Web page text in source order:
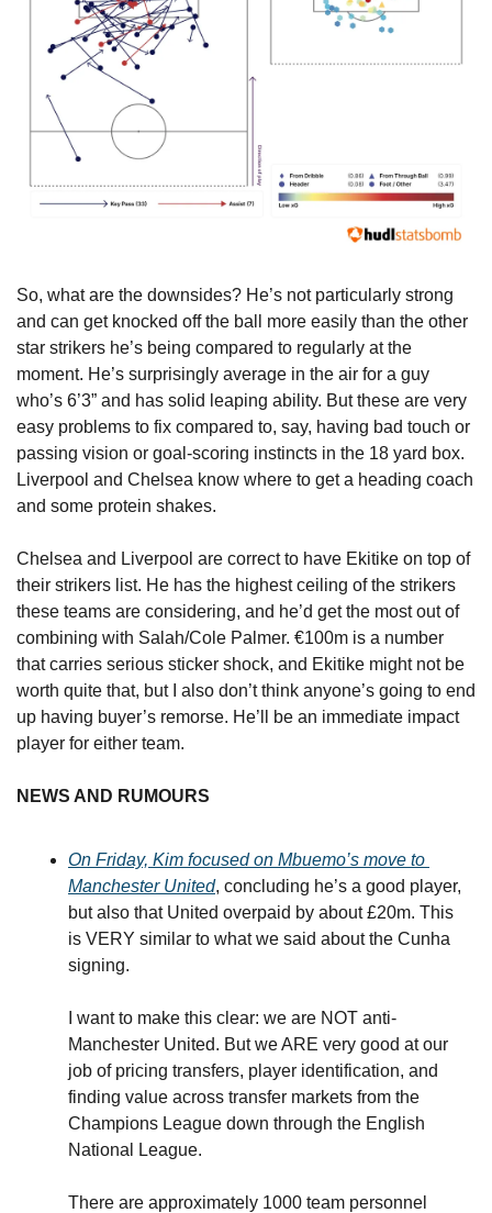
So, what are the downsides? He’s not particularly strong
and can get knocked off the ball more easily than the other
star strikers he’s being compared to regularly at the
moment. He’s surprisingly average in the air for a guy
who’s 6’3” and has solid leaping ability. But these are very
easy problems to fix compared to, say, having bad touch or
passing vision or goal-scoring instincts in the 18 yard box.
Liverpool and Chelsea know where to get a heading coach
and some protein shakes.
Chelsea and Liverpool are correct to have Ekitike on top of
their strikers list. He has the highest ceiling of the strikers
these teams are considering, and he’d get the most out of
combining with Salah/Cole Palmer. €100m is a number
that carries serious sticker shock, and Ekitike might not be
worth quite that, but I also don’t think anyone’s going to end
up having buyer’s remorse. He’ll be an immediate impact
player for either team.
NEWS AND RUMOURS
On Friday, Kim focused on Mbuemo’s move to
Manchester United, concluding he’s a good player,
but also that United overpaid by about £20m. This
is VERY similar to what we said about the Cunha
signing.
I want to make this clear: we are NOT anti-
Manchester United. But we ARE very good at our
job of pricing transfers, player identification, and
finding value across transfer markets from the
Champions League down through the English
National League.
There are approximately 1000 team personnel